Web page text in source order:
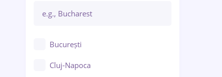
București
Cluj-Napoca